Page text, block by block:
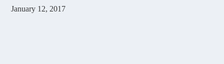
January 12, 2017